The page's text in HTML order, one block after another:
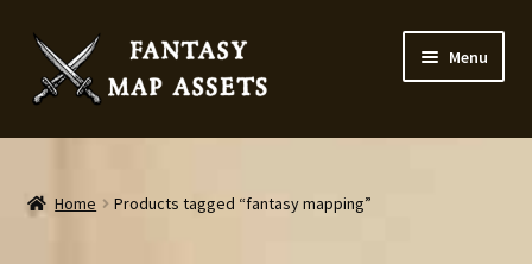
Skip
to
navigation
Skip
to
content
Menu
Home
Map Assets & Resources Shop
Home Products tagged “fantasy mapping”